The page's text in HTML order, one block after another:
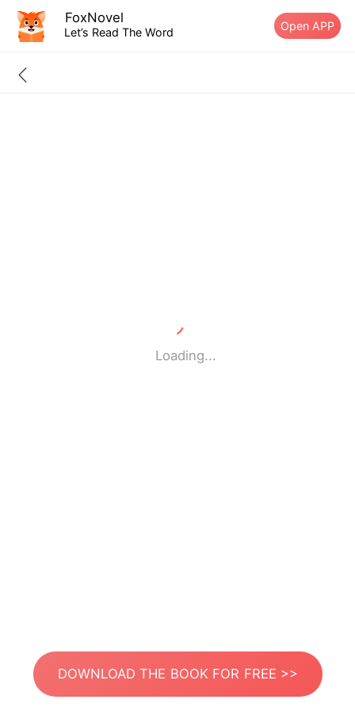
FoxNovel
Let’s Read The Word Open APP
Loading...
DOWNLOAD THE BOOK FOR FREE >>